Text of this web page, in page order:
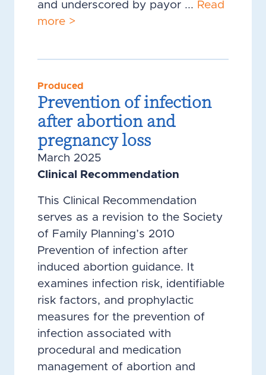
and underscored by payor ... Read
more >
Produced
Prevention of infection
after abortion and
pregnancy loss
March 2025
Clinical Recommendation
This Clinical Recommendation
serves as a revision to the Society
of Family Planning’s 2010
Prevention of infection after
induced abortion guidance. It
examines infection risk, identifiable
risk factors, and prophylactic
measures for the prevention of
infection associated with
procedural and medication
management of abortion and